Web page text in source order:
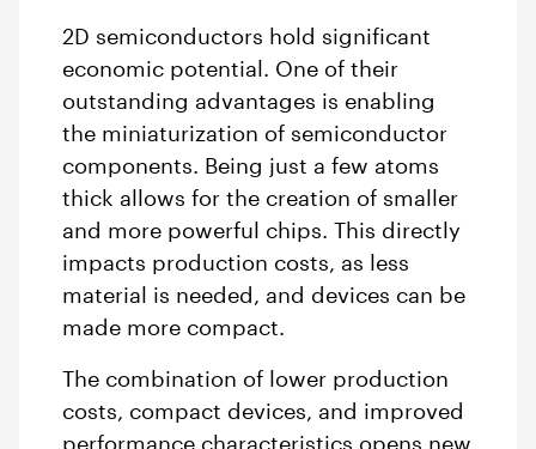
2D semiconductors hold significant
economic potential. One of their
outstanding advantages is enabling
the miniaturization of semiconductor
components. Being just a few atoms
thick allows for the creation of smaller
and more powerful chips. This directly
impacts production costs, as less
material is needed, and devices can be
made more compact.
The combination of lower production
costs, compact devices, and improved
performance characteristics opens new